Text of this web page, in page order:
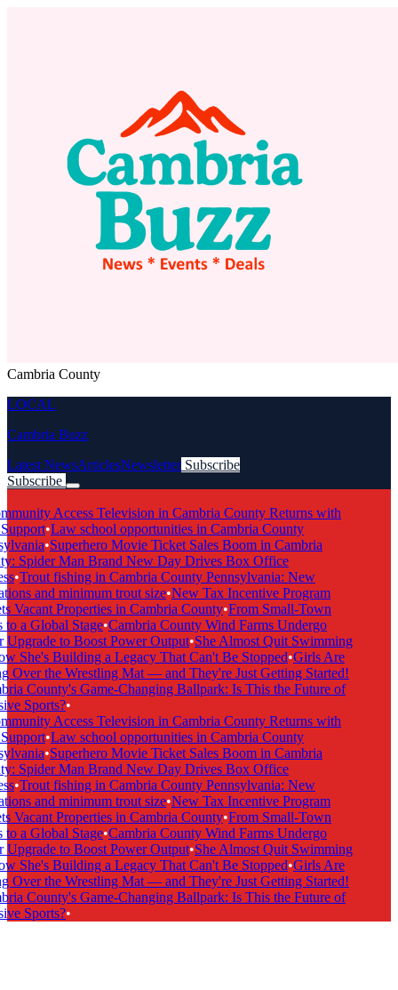
Cambria County
LOCAL
Cambria Buzz
Latest NewsArticlesNewsletter Subscribe
Subscribe
Access Television in Cambria County Returns with
•Law school opportunities in Cambria County
•Superhero Movie Ticket Sales Boom in Cambria
Spider Man Brand New Day Drives Box Office
•Trout fishing in Cambria County Pennsylvania: New
and minimum trout size•New Tax Incentive Program
Vacant Properties in Cambria County•From Small-Town
a Global Stage•Cambria County Wind Farms Undergo
to Boost Power Output•She Almost Quit Swimming
She's Building a Legacy That Can't Be Stopped•Girls Are
Over the Wrestling Mat — and They're Just Getting Started!
County's Game-Changing Ballpark: Is This the Future of
Sports?•
Access Television in Cambria County Returns with
•Law school opportunities in Cambria County
•Superhero Movie Ticket Sales Boom in Cambria
Spider Man Brand New Day Drives Box Office
•Trout fishing in Cambria County Pennsylvania: New
and minimum trout size•New Tax Incentive Program
Vacant Properties in Cambria County•From Small-Town
a Global Stage•Cambria County Wind Farms Undergo
to Boost Power Output•She Almost Quit Swimming
She's Building a Legacy That Can't Be Stopped•Girls Are
Over the Wrestling Mat — and They're Just Getting Started!
County's Game-Changing Ballpark: Is This the Future of
Sports?•